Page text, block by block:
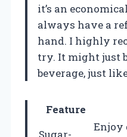
it’s an
always have a
hand. I highly
try. It might just
beverage, just
Feature
Enjoy